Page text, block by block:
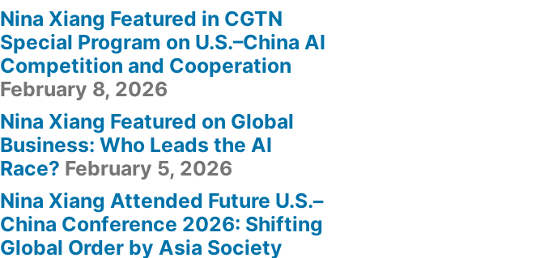
Nina Xiang Featured in CGTN
Special Program on U.S.–China AI
Competition and Cooperation
February 8, 2026
Nina Xiang Featured on Global
Business: Who Leads the AI
Race? February 5, 2026
Nina Xiang Attended Future U.S.–
China Conference 2026: Shifting
Global Order by Asia Society